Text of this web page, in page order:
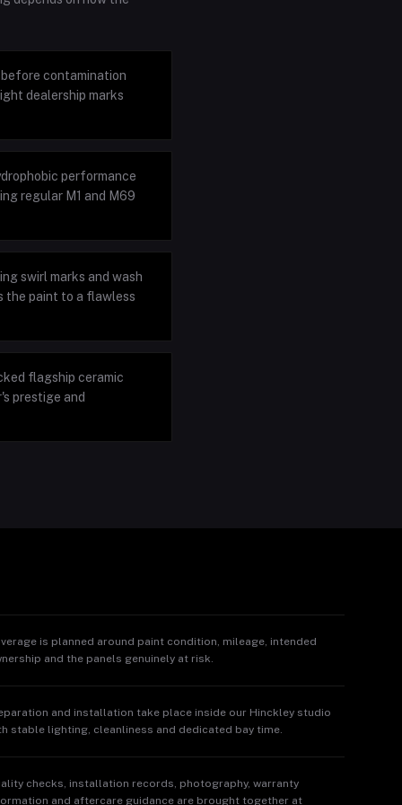
contamination
dealership marks
performance
regular M1 and M69
swirl marks and wash
the paint to a flawless
flagship ceramic
prestige and
is planned around paint condition, mileage, intended
and the panels genuinely at risk.
and installation take place inside our Hinckley studio
stable lighting, cleanliness and dedicated bay time.
checks, installation records, photography, warranty
and aftercare guidance are brought together at